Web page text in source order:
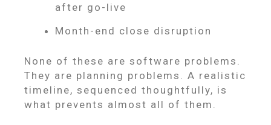
after go-live
Month-end close disruption
None of these are software problems.
They are planning problems. A realistic
timeline, sequenced thoughtfully, is
what prevents almost all of them.